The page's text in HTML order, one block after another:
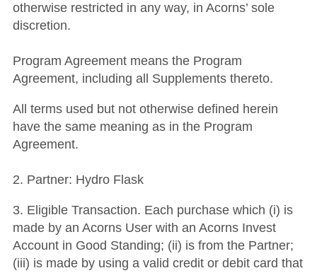
otherwise restricted in any way, in Acorns’ sole
discretion.
Program Agreement means the Program
Agreement, including all Supplements thereto.
All terms used but not otherwise defined herein
have the same meaning as in the Program
Agreement.
2. Partner: Hydro Flask
3. Eligible Transaction. Each purchase which (i) is
made by an Acorns User with an Acorns Invest
Account in Good Standing; (ii) is from the Partner;
(iii) is made by using a valid credit or debit card that